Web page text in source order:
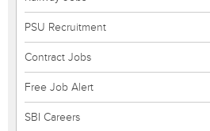
PSU Recruitment
Contract Jobs
Free Job Alert
SBI Careers